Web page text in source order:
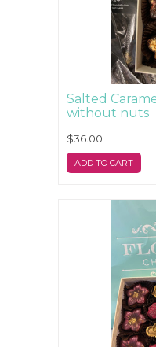
Salted
without nuts
$36.00
ADD TO CART